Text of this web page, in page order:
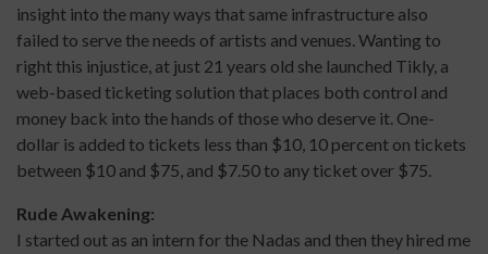
insight into the many ways that same infrastructure also
failed to serve the needs of artists and venues. Wanting to
right this injustice, at just 21 years old she launched Tikly, a
web-based ticketing solution that places both control and
money back into the hands of those who deserve it. One-
dollar is added to tickets less than $10, 10 percent on tickets
between $10 and $75, and $7.50 to any ticket over $75.
Rude Awakening:
I started out as an intern for the Nadas and then they hired me